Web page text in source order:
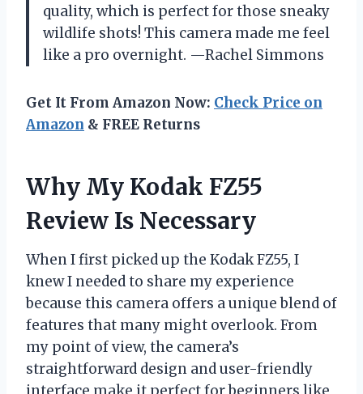
quality, which is perfect for those sneaky
wildlife shots! This camera made me feel
like a pro overnight. —Rachel Simmons
Get It From Amazon Now: Check Price on
Amazon & FREE Returns
Why My Kodak FZ55
Review Is Necessary
When I first picked up the Kodak FZ55, I
knew I needed to share my experience
because this camera offers a unique blend of
features that many might overlook. From
my point of view, the camera’s
straightforward design and user-friendly